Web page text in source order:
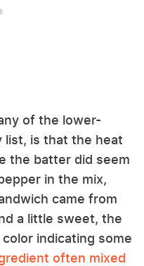
of the lower-
list, is that the heat
the batter did seem
in the mix,
came from
a little sweet, the
indicating some
often mixed